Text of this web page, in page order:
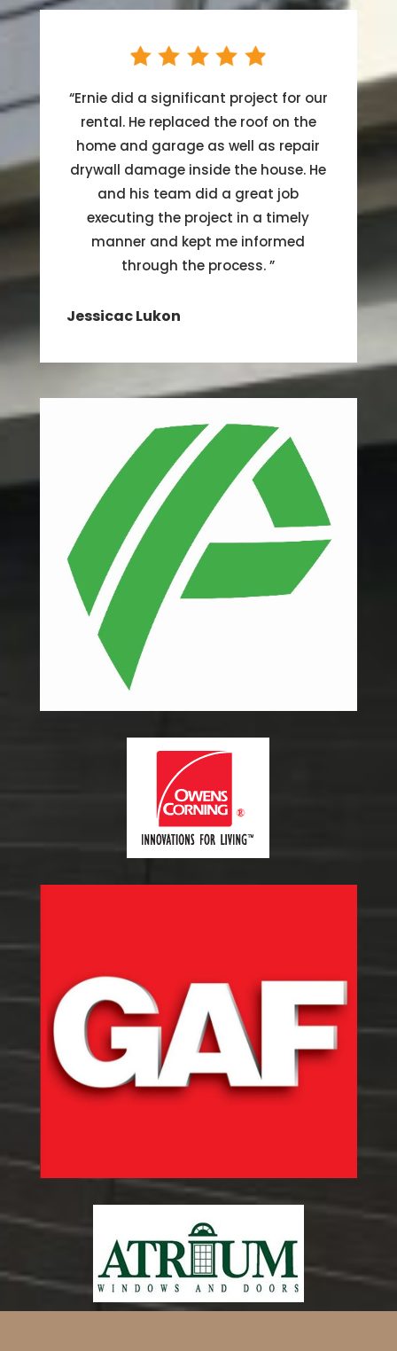
“Ernie did a significant project for our
rental. He replaced the roof on the
home and garage as well as repair
drywall damage inside the house. He
and his team did a great job
executing the project in a timely
manner and kept me informed
through the process.”
Jessicac Lukon